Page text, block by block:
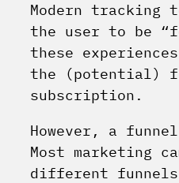
Modern tracking
the user to be
these
the (potential)
subscription.
However, a
Most marketing
different